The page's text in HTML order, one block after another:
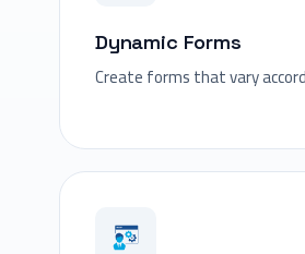
Dynamic Forms
Create forms that vary